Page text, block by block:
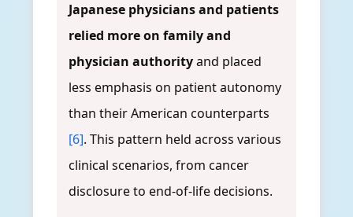
Japanese physicians and patients
relied more on family and
physician authorityand placed
less emphasis on patient autonomy
than their American counterparts
[6]. This pattern held across various
clinical scenarios, from cancer
disclosure to end-of-life decisions.